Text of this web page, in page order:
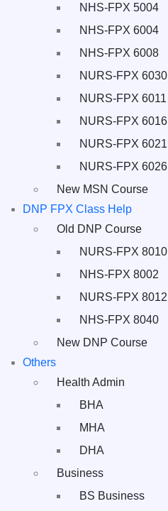
NHS-FPX 5004
NHS-FPX 6004
NHS-FPX 6008
NURS-FPX 6030
NURS-FPX 6011
NURS-FPX 6016
NURS-FPX 6021
NURS-FPX 6026
New MSN Course
DNP FPX Class Help
Old DNP Course
NURS-FPX 8010
NHS-FPX 8002
NURS-FPX 8012
NHS-FPX 8040
New DNP Course
Others
Health Admin
BHA
MHA
DHA
Business
BS Business